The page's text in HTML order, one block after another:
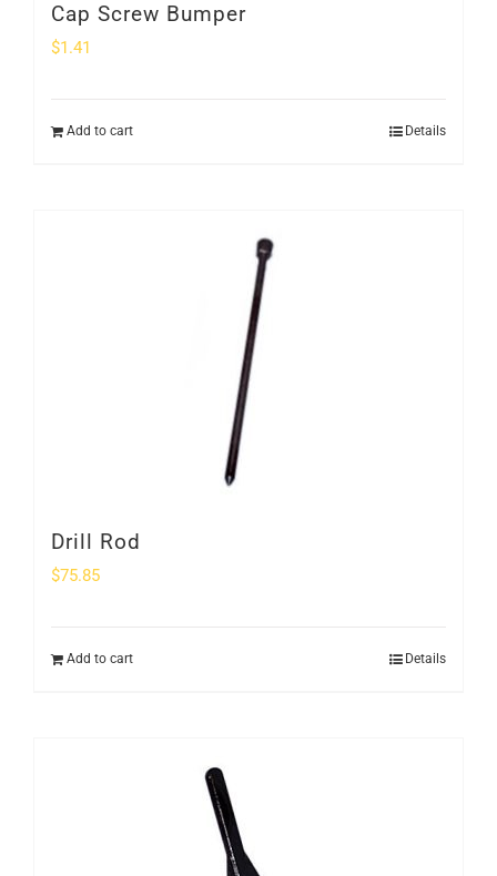
Cap Screw Bumper
$1.41
Add to cart Details
Drill Rod
$75.85
Add to cart Details